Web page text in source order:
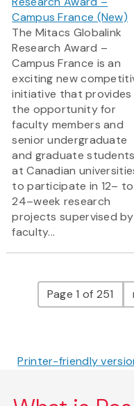
Campus France (New)
The Mitacs Globalink
Research Award –
Campus France is an
exciting new
initiative that provides
the opportunity for
faculty members and
senior undergraduate
and graduate students
at Canadian
to participate in 12– to
24–week research
projects supervised
faculty...
Pagination
Page 1 of 251
Printer-friendly